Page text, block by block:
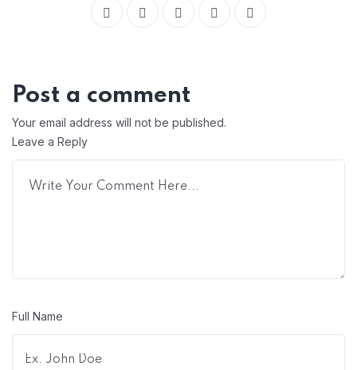
Post a comment
Your email address will not be published.
Leave a Reply
Full Name